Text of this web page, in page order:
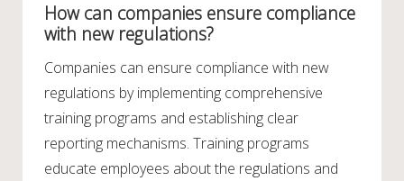
How can companies ensure compliance
with new regulations?
Companies can ensure compliance with new
regulations by implementing comprehensive
training programs and establishing clear
reporting mechanisms. Training programs
educate employees about the regulations and